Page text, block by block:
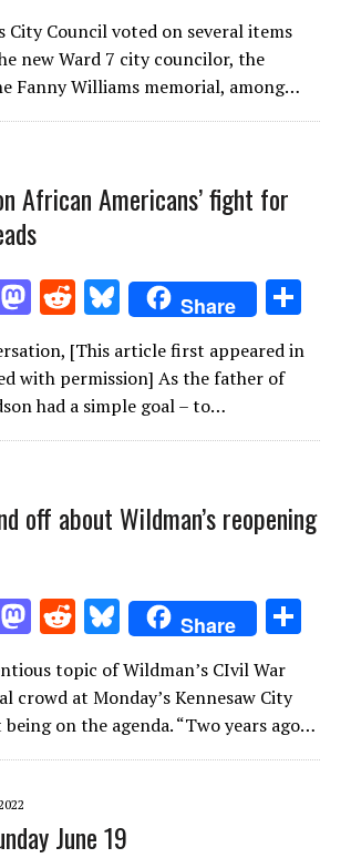
as
to
d
o
d
di
t
u
es
k
y
City Council voted on several items
new Ward 7 city councilor, the
Fanny Williams memorial, among…
African Americans’ fight for
M
as
to
d
o
R
e
d
di
t
Bl
u
es
k
y
Share
ar
[This article first appeared in
with permission] As the father of
had a simple goal – to…
off about Wildman’s reopening
M
to
d
o
R
e
d
di
t
Bl
u
es
k
y
Share
e
topic of Wildman’s CIvil War
crowd at Monday’s Kennesaw City
on the agenda. “Two years ago…
June 19